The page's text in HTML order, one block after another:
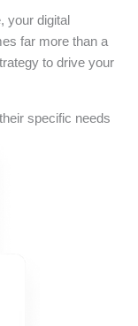
your digital
far more than a
to drive your
specific needs